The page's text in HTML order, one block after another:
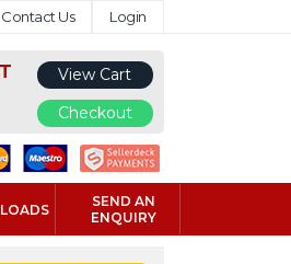
Contact Us Login
View Cart
Checkout
SEND AN
ENQUIRY